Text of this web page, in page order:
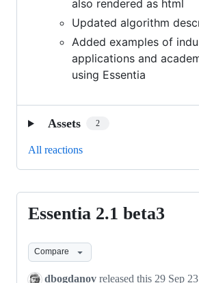
also rendered as html
Updated algorithm
Added examples of
applications and
using Essentia
Assets 2
All reactions
Essentia
beta3
Essentia 2.1 beta3
Compare
dbogdanov released this 29 Sep